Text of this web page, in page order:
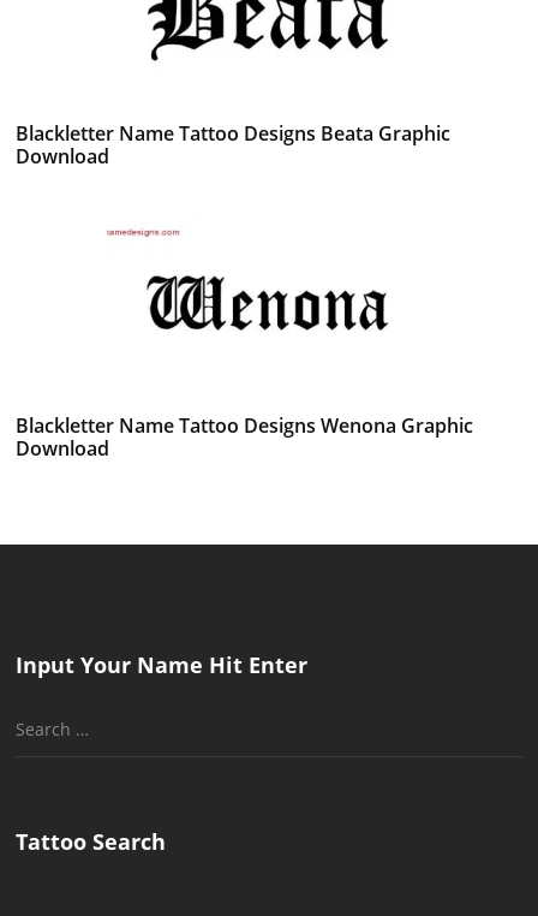
Blackletter Name Tattoo Designs Beata Graphic
Download
Blackletter Name Tattoo Designs Wenona Graphic
Download
Input Your Name Hit Enter
Search
Tattoo Search